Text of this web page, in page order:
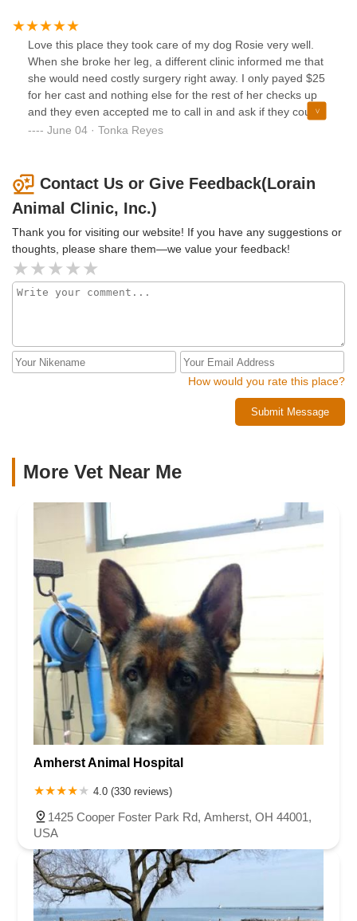
wanted me to be comfortable there. That was a scary
experience for me and Jennifer made it worse. She showed
no empathy and was completely unprofessional. The
veterinarian that looked at my dog did not tell me any other
options or offer to give an X-ray. I am not one to wait
around until things get worse for my baby. I paid for what I
could’ve done at home myself. This is not okay and my dog
back not only with my basset hound, but my other 2 dogs.
Love this place they took care of my dog Rosie very well.
When she broke her leg, a different clinic informed me that
she would need costly surgery right away. I only payed $25
for her cast and nothing else for the rest of her checks up
and they even accepted me to call in and ask if they could
re do her cast when my dog would undo it.
June 04 · Tonka Reyes
Contact Us or Give Feedback(Lorain
Animal Clinic, Inc.)
Thank you for visiting our website! If you have any suggestions or
thoughts, please share them—we value your feedback!
How would you rate this place?
Submit Message
More Vet Near Me
Amherst Animal Hospital
4.0 (330 reviews)
1425 Cooper Foster Park Rd, Amherst, OH 44001,
USA